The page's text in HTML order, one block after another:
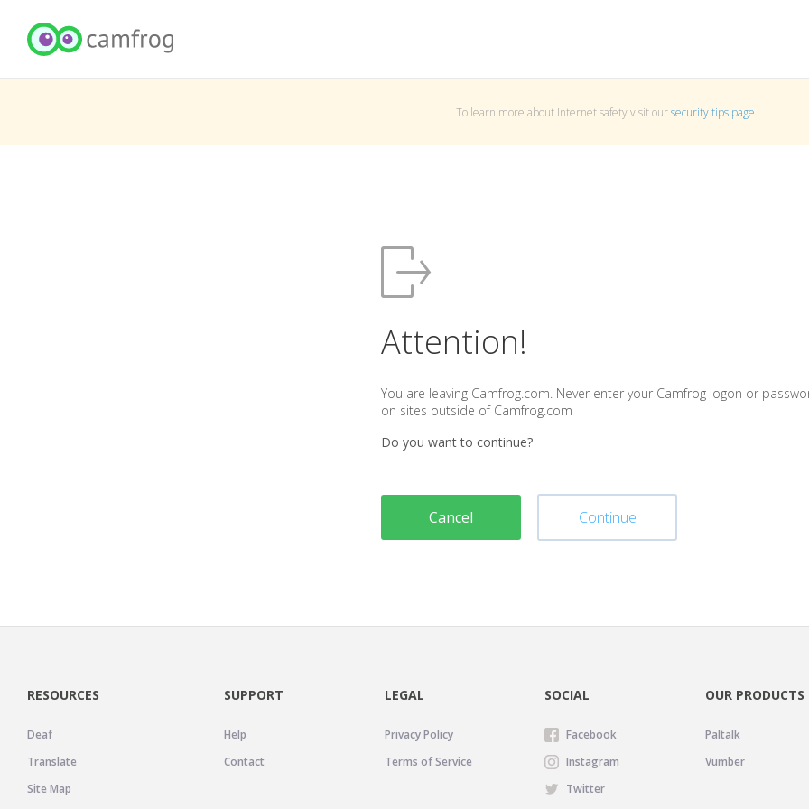
To learn more about Internet safety visit oursecurity tips page.
Attention!
You are leaving Camfrog.com. Never enter your Camfrog logon or
on sites outside of Camfrog.com
Do you want to continue?
Cancel Continue
RESOURCES
Deaf
Translate
Site Map
SUPPORT
Help
Contact
LEGAL
Privacy Policy
Terms of Service
SOCIAL
Facebook
Instagram
Twitter
OUR PRODUCTS
Paltalk
Vumber